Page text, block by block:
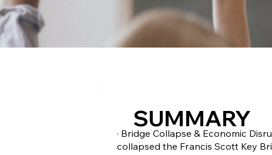
· Bridge Collapse & Economic
collapsed the Francis Scott Key
SUMMARY